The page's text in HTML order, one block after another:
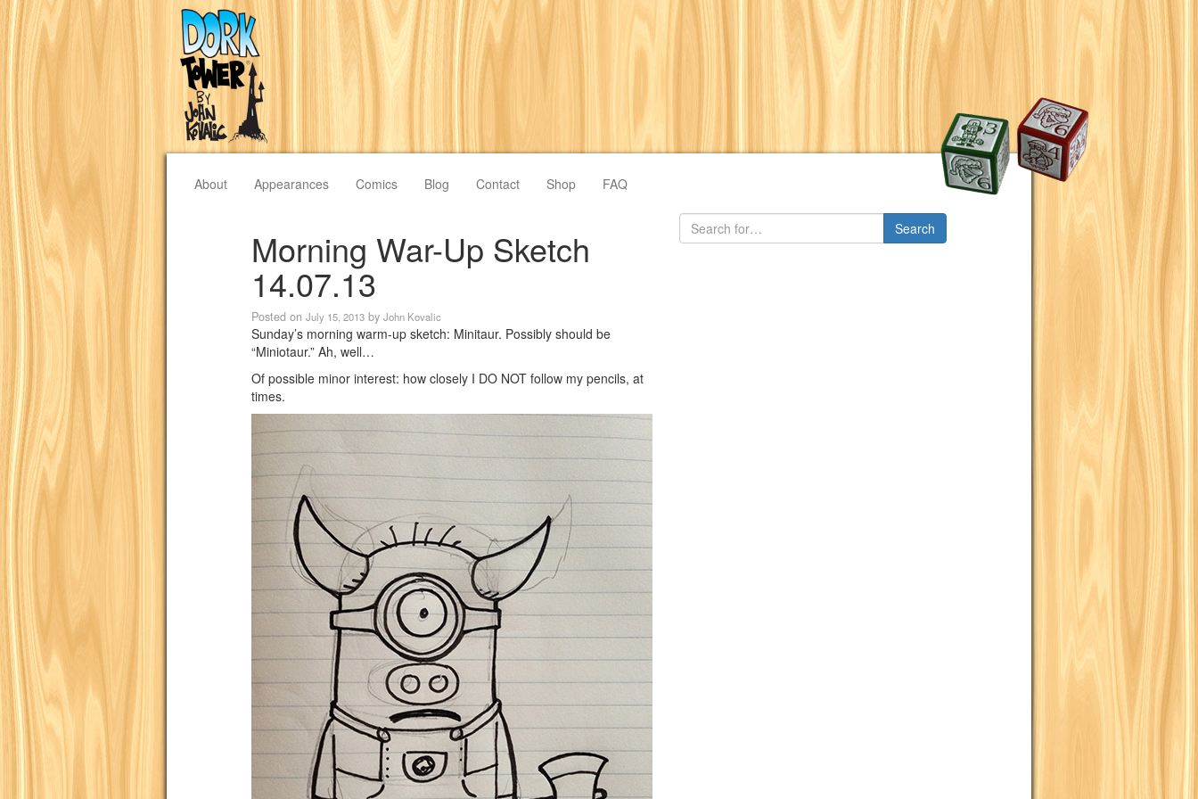
About Appearances Comics Blog Contact Shop FAQ
Morning War-Up Sketch
14.07.13
Posted on July 15, 2013 by John Kovalic
Sunday’s morning warm-up sketch: Minitaur. Possibly should be
“Miniotaur.” Ah, well…
Of possible minor interest: how closely I DO NOT follow my pencils, at
times.